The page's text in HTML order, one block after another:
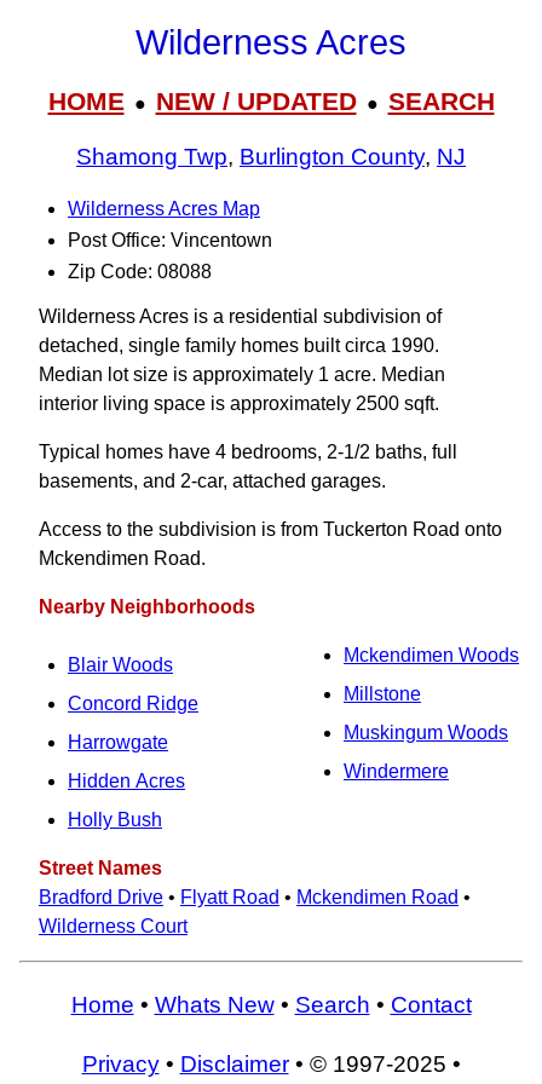
Wilderness Acres
HOME● NEW / UPDATED● SEARCH
Shamong Twp, Burlington County, NJ
Wilderness Acres Map
Post Office: Vincentown
Zip Code: 08088
Wilderness Acres is a residential subdivision of
detached, single family homes built circa 1990.
Median lot size is approximately 1 acre. Median
interior living space is approximately 2500 sqft.
Typical homes have 4 bedrooms, 2-1/2 baths, full
basements, and 2-car, attached garages.
Access to the subdivision is from Tuckerton Road onto
Mckendimen Road.
Nearby Neighborhoods
Blair Woods
Concord Ridge
Harrowgate
Hidden Acres
Holly Bush
Mckendimen Woods
Millstone
Muskingum Woods
Windermere
Street Names
Bradford Drive • Flyatt Road • Mckendimen Road •
Wilderness Court
Home • Whats New• Search • Contact
Privacy• Disclaimer• © 1997-2025 •